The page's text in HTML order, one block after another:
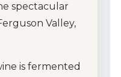
spectacular
Valley,
is fermented